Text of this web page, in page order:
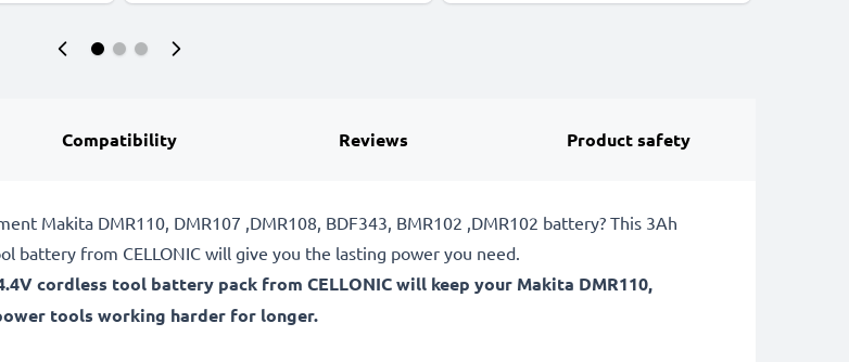
Compatibility Reviews Product safety
Makita DMR110, DMR107 ,DMR108, BDF343, BMR102 ,DMR102 battery? This 3Ah
battery from CELLONIC will give you the lasting power you need.
cordless tool battery pack from CELLONIC will keep your Makita DMR110,
tools working harder for longer.